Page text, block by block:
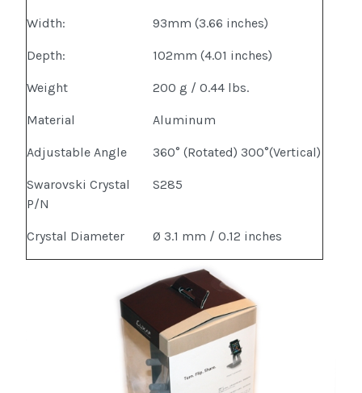
Width: 93mm (3.66 inches)
Depth: 102mm (4.01 inches)
Weight 200 g / 0.44 lbs.
Material Aluminum
Adjustable Angle 360° (Rotated) 300°(Vertical)
Swarovski Crystal
P/N
S285
Crystal Diameter Ø 3.1 mm / 0.12 inches